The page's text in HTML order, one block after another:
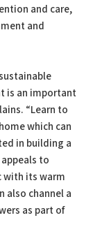
and care,
and
is an important
“Learn to
which can
in building a
to
with its warm
also channel a
as part of